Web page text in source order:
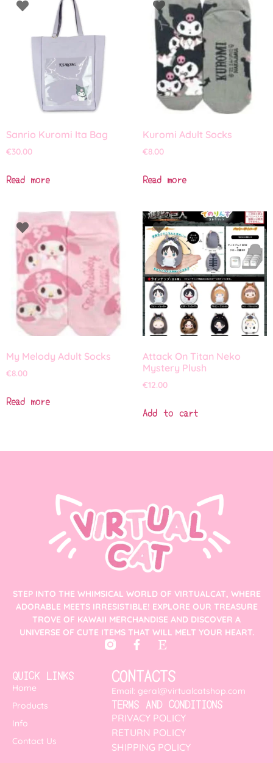
Sanrio Kuromi Ita Bag
€30.00
Read more
Kuromi Adult Socks
€8.00
Read more
My Melody Adult Socks
€8.00
Read more
Attack On Titan Neko
Mystery Plush
€12.00
Add to cart
STEP INTO THE WHIMSICAL WORLD OF VIRTUALCAT, WHERE
ADORABLE MEETS IRRESISTIBLE! EXPLORE OUR TREASURE
TROVE OF KAWAII MERCHANDISE AND DISCOVER A
UNIVERSE OF CUTE ITEMS THAT WILL MELT YOUR HEART.
QUICK LINKS
Home
Products
Info
Contact Us
CONTACTS
Email: geral@virtualcatshop.com
TERMS AND CONDITIONS
PRIVACY POLICY
RETURN POLICY
SHIPPING POLICY